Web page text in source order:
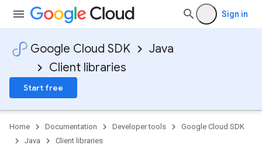
Sign in
Google Cloud SDK
Java
Client libraries
Start free
Home Documentation Developer tools
Google Cloud SDK
Java
Client libraries